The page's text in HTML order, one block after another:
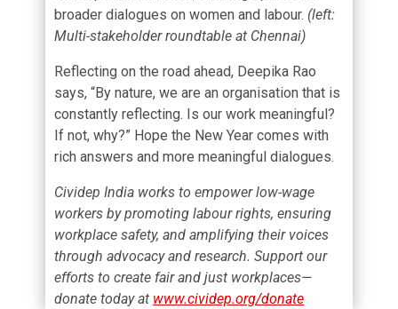
broader dialogues on women and labour. (left:
Multi-stakeholder roundtable at Chennai)
Reflecting on the road ahead, Deepika Rao
says, “By nature, we are an organisation that is
constantly reflecting. Is our work meaningful?
If not, why?” Hope the New Year comes with
rich answers and more meaningful dialogues.
Cividep India works to empower low-wage
workers by promoting labour rights, ensuring
workplace safety, and amplifying their voices
through advocacy and research. Support our
efforts to create fair and just workplaces—
donate today at www.cividep.org/donate